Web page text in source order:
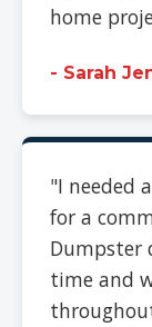
home
- Sarah
"I needed
for a
Dumpster
time and